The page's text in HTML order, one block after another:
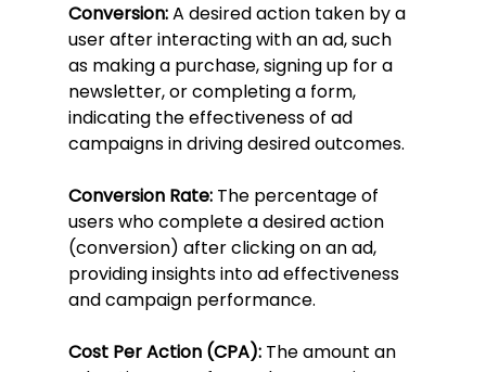
Conversion: A desired action taken by a
user after interacting with an ad, such
as making a purchase, signing up for a
newsletter, or completing a form,
indicating the effectiveness of ad
campaigns in driving desired outcomes.
Conversion Rate: The percentage of
users who complete a desired action
(conversion) after clicking on an ad,
providing insights into ad effectiveness
and campaign performance.
Cost Per Action (CPA): The amount an